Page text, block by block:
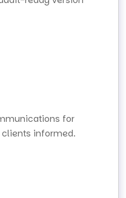
for
clients informed.